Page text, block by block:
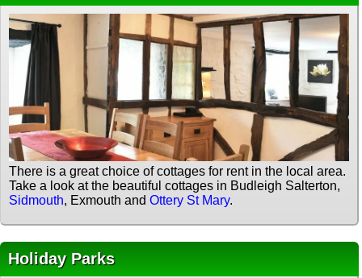
There is a great choice of cottages for rent in the local area.
Take a look at the beautiful cottages in Budleigh Salterton,
Sidmouth, Exmouth and Ottery St Mary.
Holiday Parks